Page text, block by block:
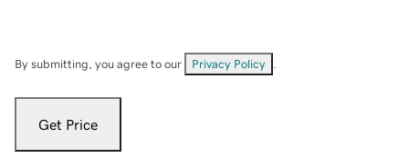
By submitting, you agree to our Privacy Policy
Get Price